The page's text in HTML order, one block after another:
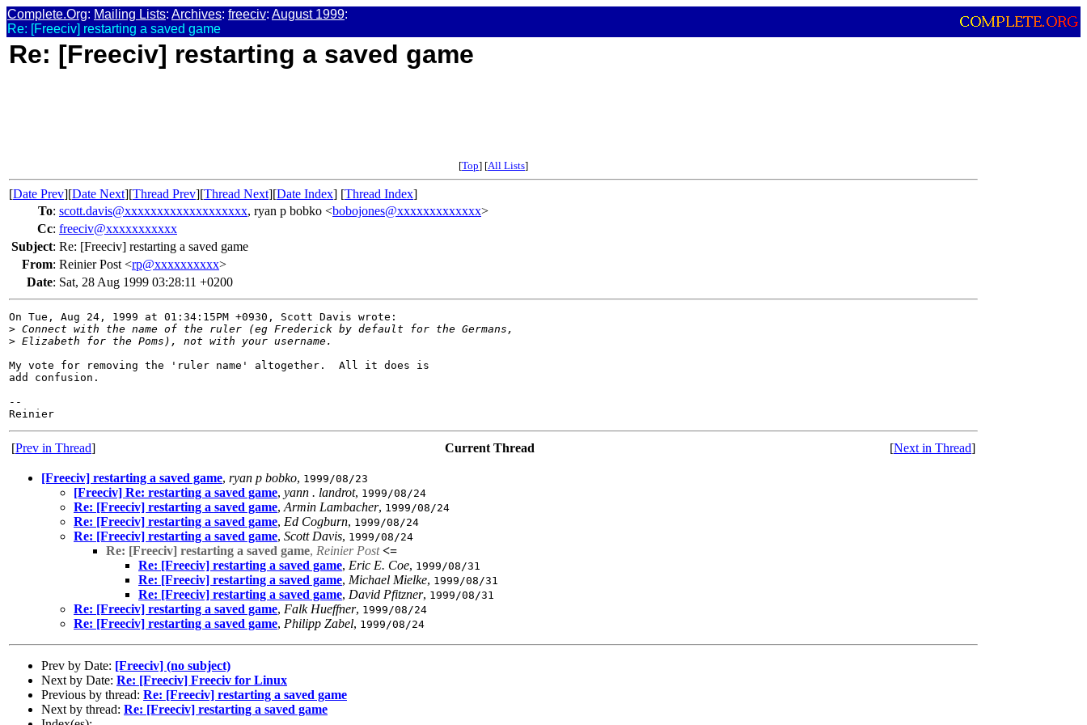
Complete.Org: Mailing Lists: Archives: freeciv: August 1999:
Re: [Freeciv] restarting a saved game
Re: [Freeciv] restarting a saved game
[Top] [All Lists]
[Date Prev][Date Next][Thread Prev][Thread Next][Date Index] [Thread Index]
To: scott.davis@xxxxxxxxxxxxxxxxxxx, ryan p bobko <bobojones@xxxxxxxxxxxxx>
Cc: freeciv@xxxxxxxxxxx
Subject: Re: [Freeciv] restarting a saved game
From: Reinier Post <rp@xxxxxxxxxx>
Date: Sat, 28 Aug 1999 03:28:11 +0200
On Tue, Aug 24, 1999 at 01:34:15PM +0930, Scott Davis wrote:
> Connect with the name of the ruler (eg Frederick by default for the Germans,
> Elizabeth for the Poms), not with your username.
My vote for removing the 'ruler name' altogether.  All it does is
add confusion.
--
[Prev in Thread] Current Thread [Next in Thread]
[Freeciv] restarting a saved game, ryan p bobko, 1999/08/23
[Freeciv] Re: restarting a saved game, yann . landrot, 1999/08/24
Re: [Freeciv] restarting a saved game,Armin Lambacher, 1999/08/24
Re: [Freeciv] restarting a saved game, Ed Cogburn, 1999/08/24
Re: [Freeciv] restarting a saved game, Scott Davis, 1999/08/24
Re: [Freeciv] restarting a saved game, Reinier Post <=
Re: [Freeciv] restarting a saved game, Eric E. Coe, 1999/08/31
Re: [Freeciv] restarting a saved game, Michael Mielke, 1999/08/31
Re: [Freeciv] restarting a saved game, David Pfitzner, 1999/08/31
Re: [Freeciv] restarting a saved game, Falk Hueffner, 1999/08/24
Re: [Freeciv] restarting a saved game, Philipp Zabel, 1999/08/24
Prev by Date: [Freeciv] (no subject)
Next by Date: Re: [Freeciv] Freeciv for Linux
Previous by thread: Re: [Freeciv] restarting a saved game
Next by thread: Re: [Freeciv] restarting a saved game